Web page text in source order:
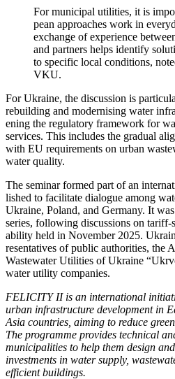
For munic­i­pal util­i­ties, it is
pean approach­es work in
exchange of expe­ri­ence
and part­ners helps iden­ti­fy
to spe­cif­ic local con­di­tions,
VKU.
For Ukraine, the dis­cus­sion is
rebuild­ing and mod­ernising water
en­ing the reg­u­la­to­ry frame­work for
ser­vices. This includes the grad­ual
with EU require­ments on urban
water qual­i­ty.
The sem­i­nar formed part of an
lished to facil­i­tate dia­logue among
Ukraine, Poland, and Ger­many. It
series, fol­low­ing dis­cus­sions on
abil­i­ty held in Novem­ber 2025.
re­sen­ta­tives of pub­lic author­i­ties, the
Waste­water Util­i­ties of Ukraine
water util­i­ty com­pa­nies.
FELICITY II is an inter­na­tion­al
urban infra­struc­ture devel­op­ment in
Asia coun­tries, aim­ing to reduce
The pro­gramme pro­vides tech­ni­cal
munic­i­pal­i­ties to help them design
invest­ments in water sup­ply,
effi­cient build­ings.